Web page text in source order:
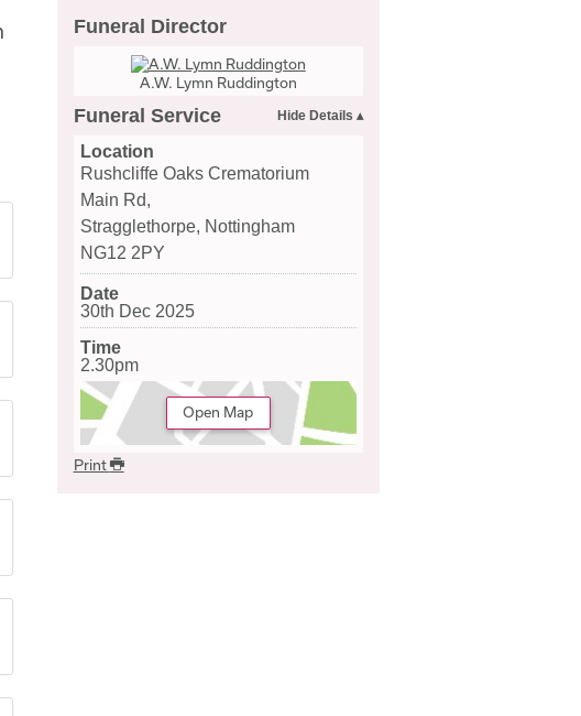
Funeral Director
A.W. Lymn Ruddington
Funeral Service
Location
Rushcliffe Oaks Crematorium
Main Rd,
Stragglethorpe, Nottingham
NG12 2PY
Date
30th Dec 2025
Time
2.30pm
Open Map
Print